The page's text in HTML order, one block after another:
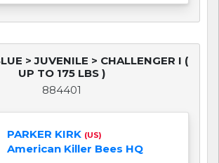
> JUVENILE > CHALLENGER I (
UP TO 175 LBS )
884401
PARKER KIRK (US)
American Killer Bees HQ